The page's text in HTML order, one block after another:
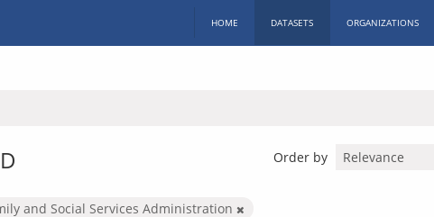
HOME DATASETS ORGANIZATIONS
Order by
and Social Services Administration